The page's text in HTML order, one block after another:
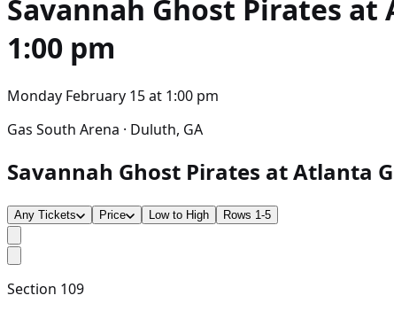
Savannah Ghost Pirates
1:00 pm
Monday February 15at 1:00 pm
Gas South Arena · Duluth, GA
Savannah Ghost Pirates at Atlanta
Any Tickets Price Low to High Rows 1-5
Section 109